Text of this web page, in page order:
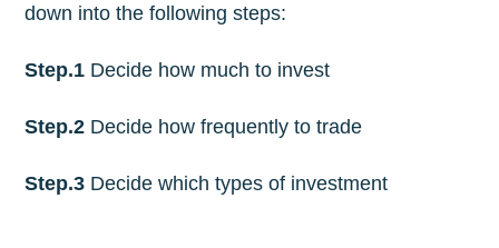
down into the following steps:
Step.1 Decide how much to invest
Step.2 Decide how frequently to trade
Step.3 Decide which types of investment